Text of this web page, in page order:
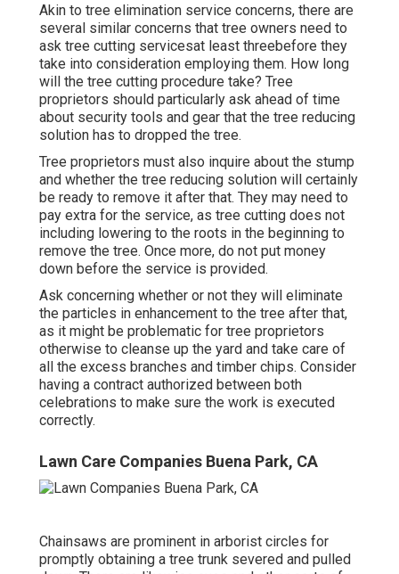
Akin to tree elimination service concerns, there are
several similar concerns that tree owners need to
ask tree cutting servicesat least threebefore they
take into consideration employing them. How long
will the tree cutting procedure take? Tree
proprietors should particularly ask ahead of time
about security tools and gear that the tree reducing
solution has to dropped the tree.
Tree proprietors must also inquire about the stump
and whether the tree reducing solution will certainly
be ready to remove it after that. They may need to
pay extra for the service, as tree cutting does not
including lowering to the roots in the beginning to
remove the tree. Once more, do not put money
down before the service is provided.
Ask concerning whether or not they will eliminate
the particles in enhancement to the tree after that,
as it might be problematic for tree proprietors
otherwise to cleanse up the yard and take care of
all the excess branches and timber chips. Consider
having a contract authorized between both
celebrations to make sure the work is executed
correctly.
Lawn Care Companies Buena Park, CA
Chainsaws are prominent in arborist circles for
promptly obtaining a tree trunk severed and pulled